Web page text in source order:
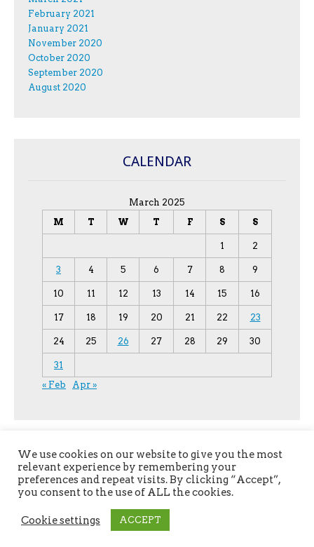
February 2021
January 2021
November 2020
October 2020
September 2020
August 2020
CALENDAR
March 2025
M
T W T F S S
1 2
3 4 5 6 7 8 9
10 11 12 13 14 15 16
17 18 19 20 21 22 23
24 25 26 27 28 29 30
31
« Feb
Apr »
Copyright © 2026YPU
The magazine-premium Theme by
We use cookies on our website to give you the most
relevant experience by remembering your
preferences and repeat visits. By clicking “Accept”,
you consent to the use of ALL the cookies.
Cookie settings ACCEPT